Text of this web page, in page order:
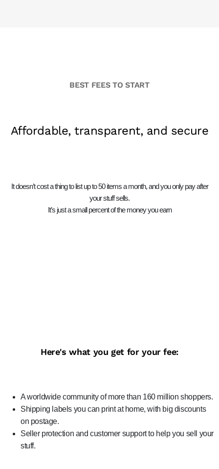
BEST FEES TO START
Affordable, transparent, and secure
It doesn’t cost a thing to list up to 50 items a month, and you only pay after
your stuff sells.
It’s just a small percent of the money you earn
Here's what you get for your fee:
A worldwide community of more than 160 million shoppers.
Shipping labels you can print at home, with big discounts
on postage.
Seller protection and customer support to help you sell your
stuff.